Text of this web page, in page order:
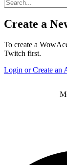
Create a
To create a
Twitch first.
Login or Create an